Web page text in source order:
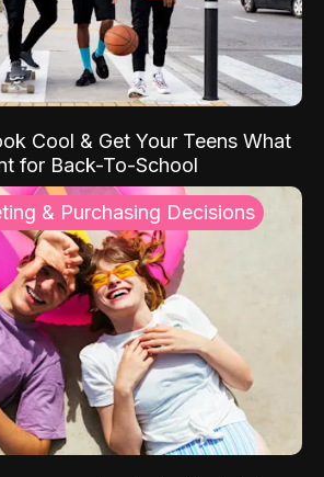
Cool & Get Your Teens What
for Back-To-School
& Purchasing Decisions